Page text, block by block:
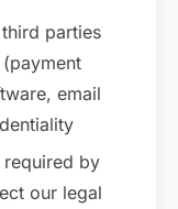
parties
email
required by
our legal